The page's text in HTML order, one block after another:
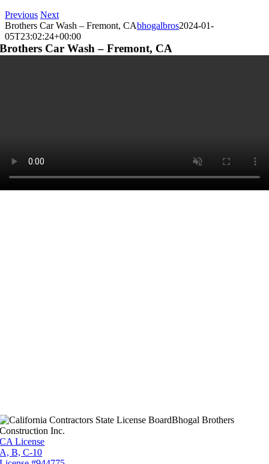
Previous Next
Brothers Car Wash – Fremont, CAbhogalbros2024-01-
05T23:02:24+00:00
Brothers Car Wash – Fremont, CA
Bhogal Brothers
Construction Inc.
CA License
A, B, C-10